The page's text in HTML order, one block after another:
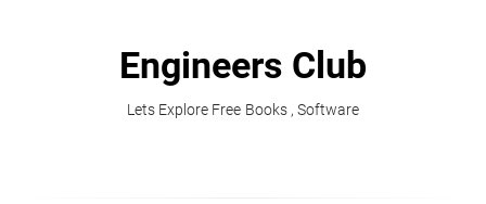
Engineers Club
Lets Explore Free Books , Software